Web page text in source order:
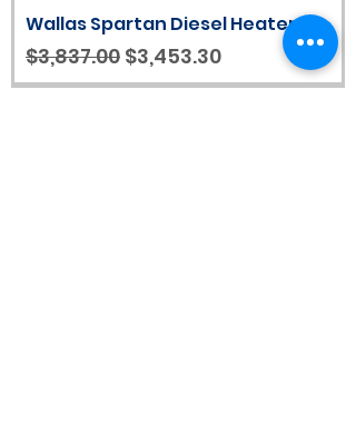
Wallas Spartan Diesel Heater
Regular Price
$3,837.00 Sale Price
$3,453.30